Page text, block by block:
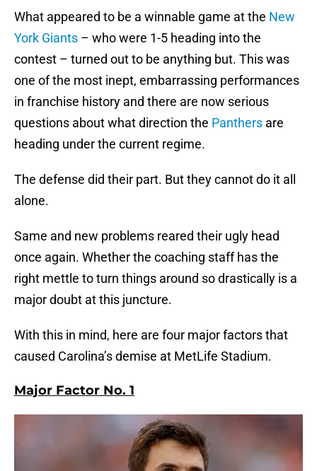
What appeared to be a winnable game at the New
York Giants – who were 1-5 heading into the
contest – turned out to be anything but. This was
one of the most inept, embarrassing performances
in franchise history and there are now serious
questions about what direction the Panthers are
heading under the current regime.
The defense did their part. But they cannot do it all
alone.
Same and new problems reared their ugly head
once again. Whether the coaching staff has the
right mettle to turn things around so drastically is a
major doubt at this juncture.
With this in mind, here are four major factors that
caused Carolina’s demise at MetLife Stadium.
Major Factor No. 1